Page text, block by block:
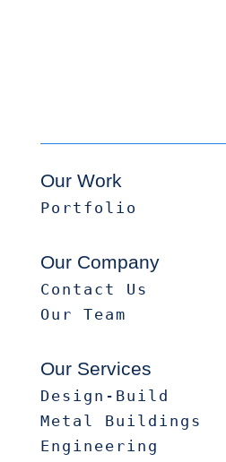
Our Work
Portfolio
Our Company
Contact Us
Our Team
Our Services
Design-Build
Metal Buildings
Engineering